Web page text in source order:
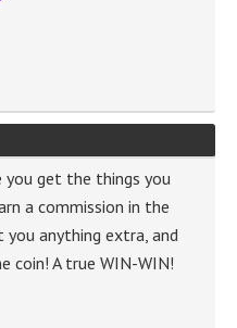
get the things you
a commission in the
you anything extra, and
coin! A true WIN-WIN!